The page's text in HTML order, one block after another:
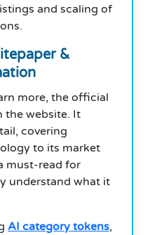
and scaling of
&
more, the official
the website. It
covering
to its market
must-read for
understand what it
AI category tokens,